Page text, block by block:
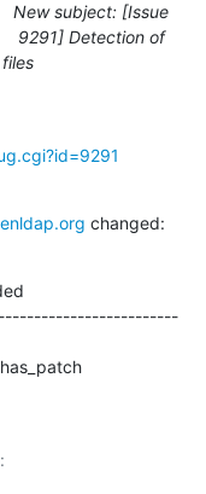
New subject: [Issue
9291] Detection of
changed:
|has_patch